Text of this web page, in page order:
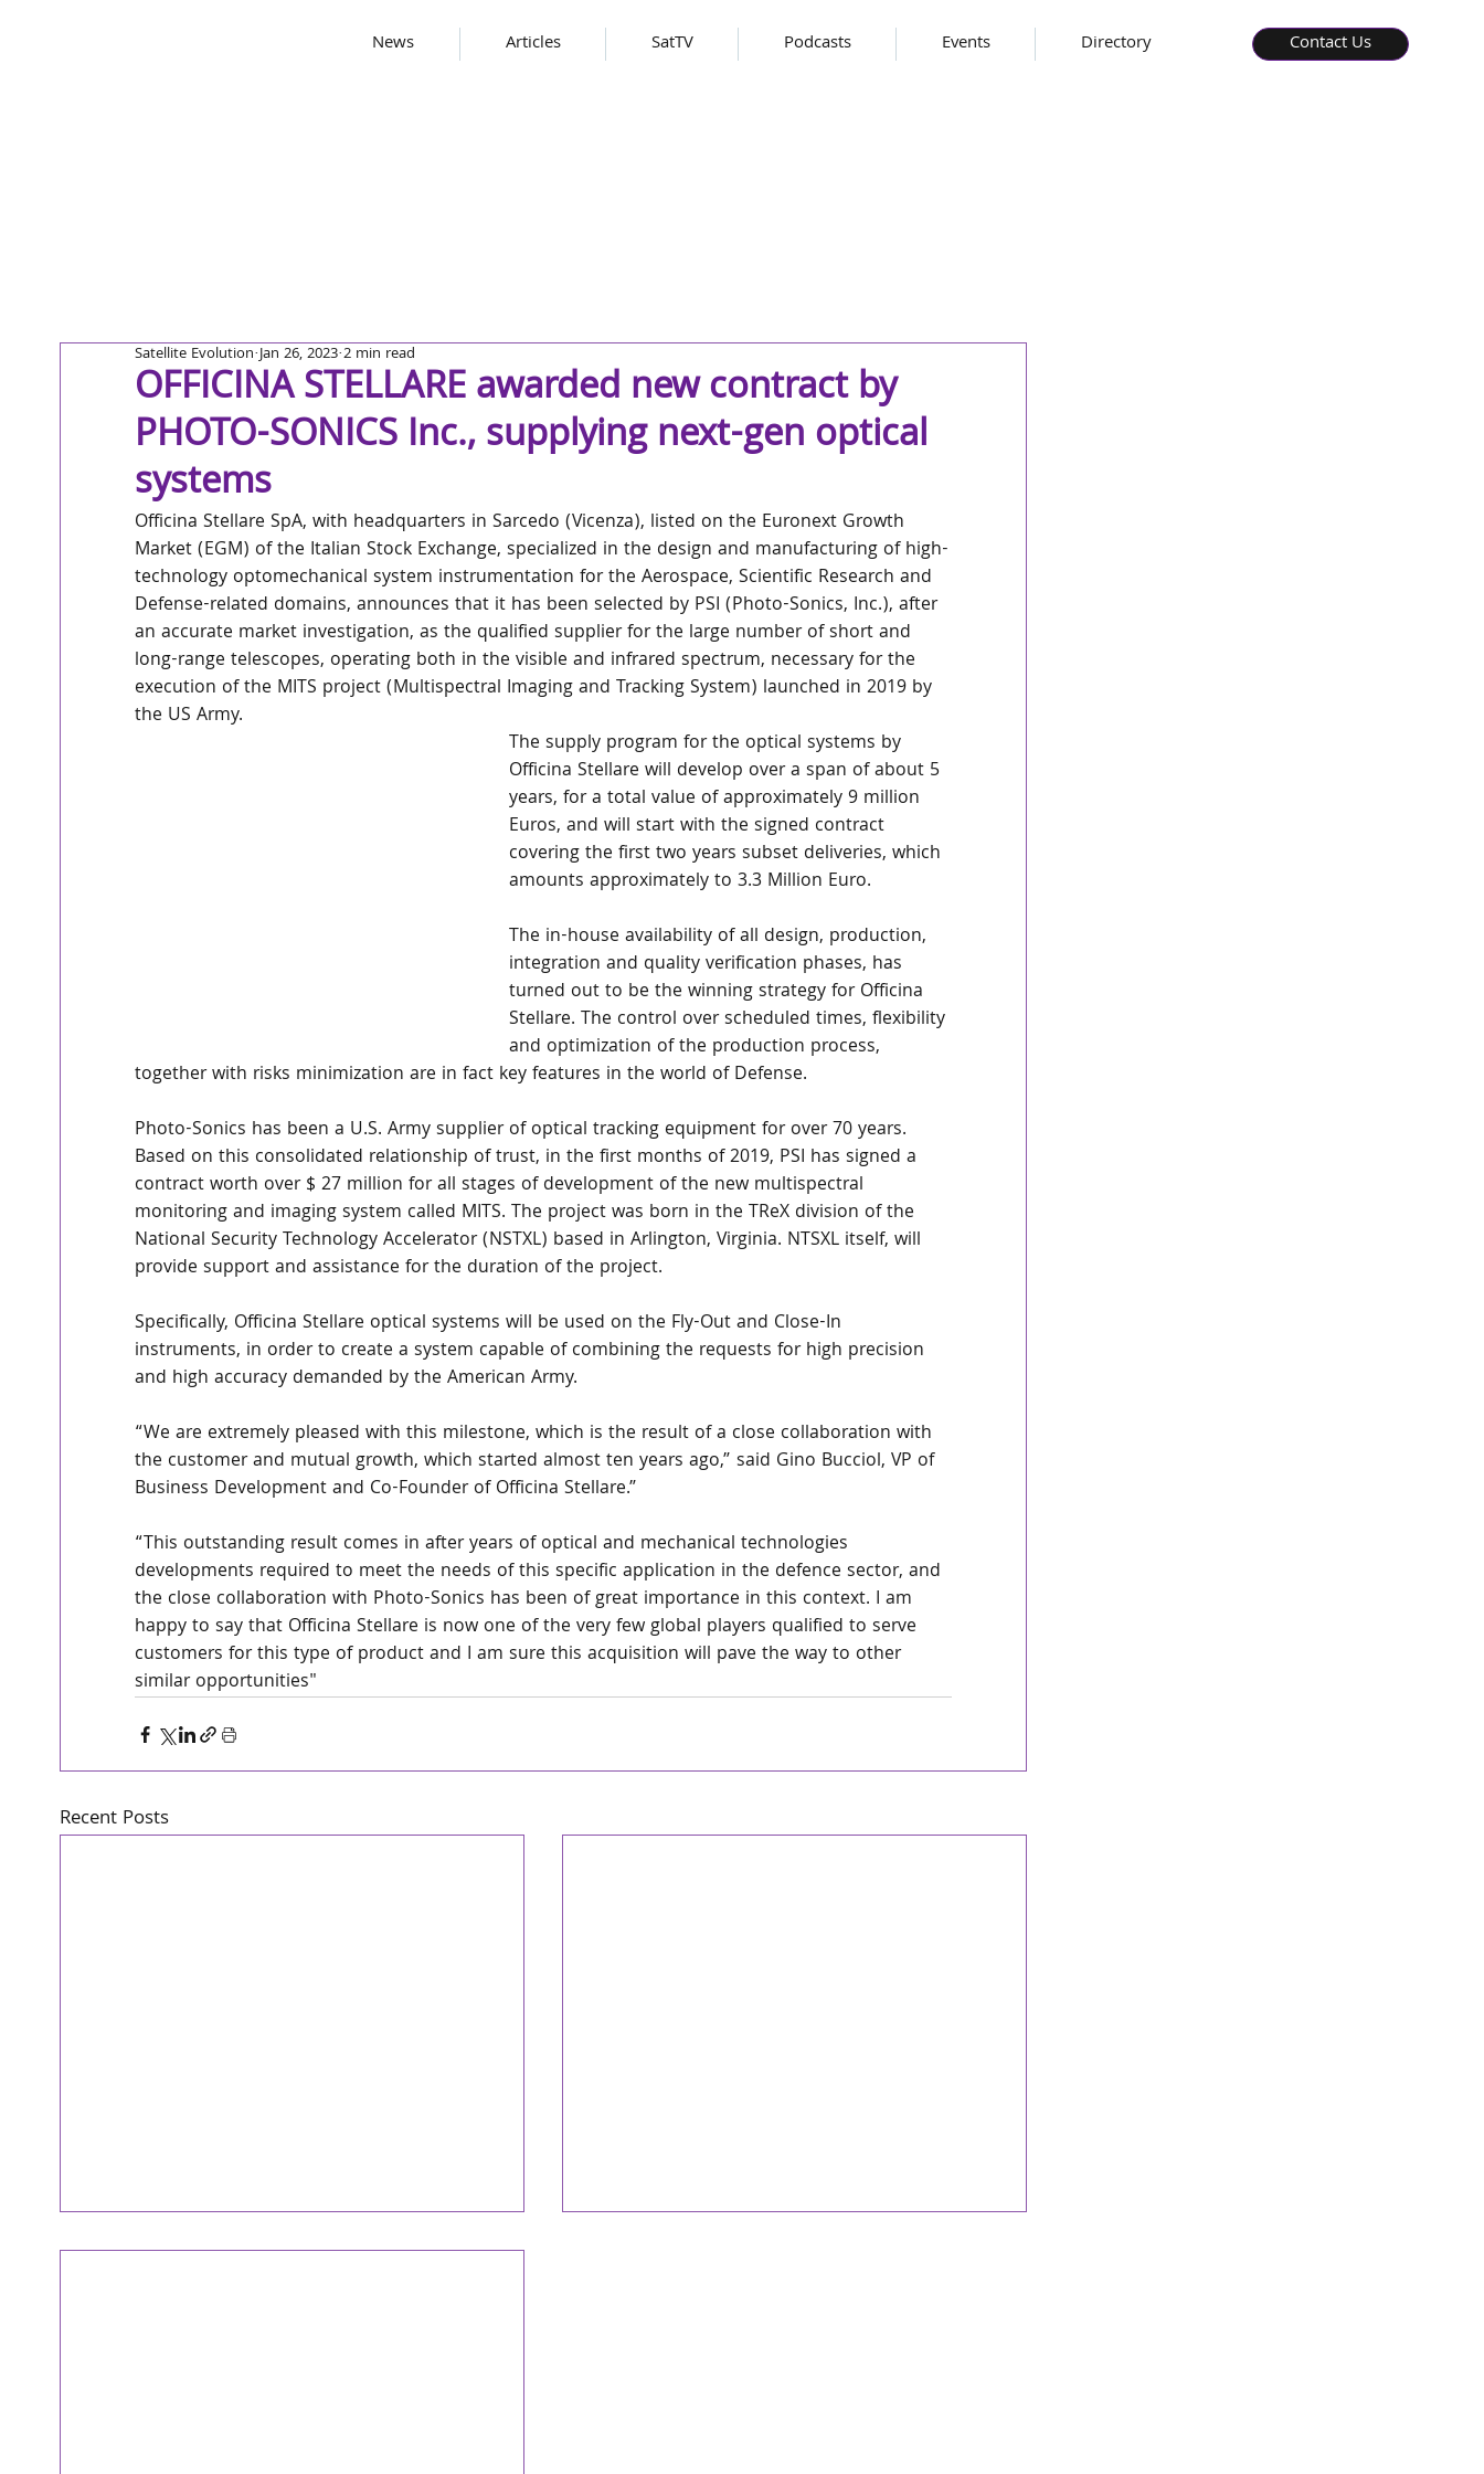
News Articles SatTV Podcasts Events Directory Contact Us
OFFICINA STELLARE awarded new contract by
PHOTO-SONICS Inc., supplying next-gen optical
systems
Satellite Evolution Jan 26, 2023 2 min read
Officina Stellare SpA, with headquarters in Sarcedo (Vicenza), listed on the Euronext Growth
Market (EGM) of the Italian Stock Exchange, specialized in the design and manufacturing of high-
technology optomechanical system instrumentation for the Aerospace, Scientific Research and
Defense-related domains, announces that it has been selected by PSI (Photo-Sonics, Inc.), after
an accurate market investigation, as the qualified supplier for the large number of short and
long-range telescopes, operating both in the visible and infrared spectrum, necessary for the
execution of the MITS project (Multispectral Imaging and Tracking System) launched in 2019 by
the US Army.
The supply program for the optical systems by
Officina Stellare will develop over a span of about 5
years, for a total value of approximately 9 million
Euros, and will start with the signed contract
covering the first two years subset deliveries, which
amounts approximately to 3.3 Million Euro.
The in-house availability of all design, production,
integration and quality verification phases, has
turned out to be the winning strategy for Officina
Stellare. The control over scheduled times, flexibility
and optimization of the production process,
together with risks minimization are in fact key features in the world of Defense.
Photo-Sonics has been a U.S. Army supplier of optical tracking equipment for over 70 years.
Based on this consolidated relationship of trust, in the first months of 2019, PSI has signed a
contract worth over $ 27 million for all stages of development of the new multispectral
monitoring and imaging system called MITS. The project was born in the TReX division of the
National Security Technology Accelerator (NSTXL) based in Arlington, Virginia. NTSXL itself, will
provide support and assistance for the duration of the project.
Specifically, Officina Stellare optical systems will be used on the Fly-Out and Close-In
instruments, in order to create a system capable of combining the requests for high precision
and high accuracy demanded by the American Army.
“We are extremely pleased with this milestone, which is the result of a close collaboration with
the customer and mutual growth, which started almost ten years ago,” said Gino Bucciol, VP of
Business Development and Co-Founder of Officina Stellare.”
“This outstanding result comes in after years of optical and mechanical technologies
developments required to meet the needs of this specific application in the defence sector, and
the close collaboration with Photo-Sonics has been of great importance in this context. I am
happy to say that Officina Stellare is now one of the very few global players qualified to serve
customers for this type of product and I am sure this acquisition will pave the way to other
similar opportunities"
Recent Posts